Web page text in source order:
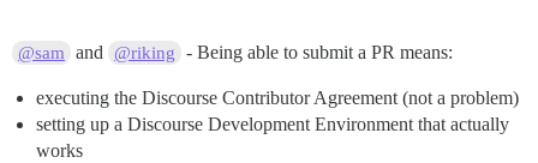
@sam and @riking - Being able to submit a PR means:
executing the Discourse Contributor Agreement (not a problem)
setting up a Discourse Development Environment that actually
works